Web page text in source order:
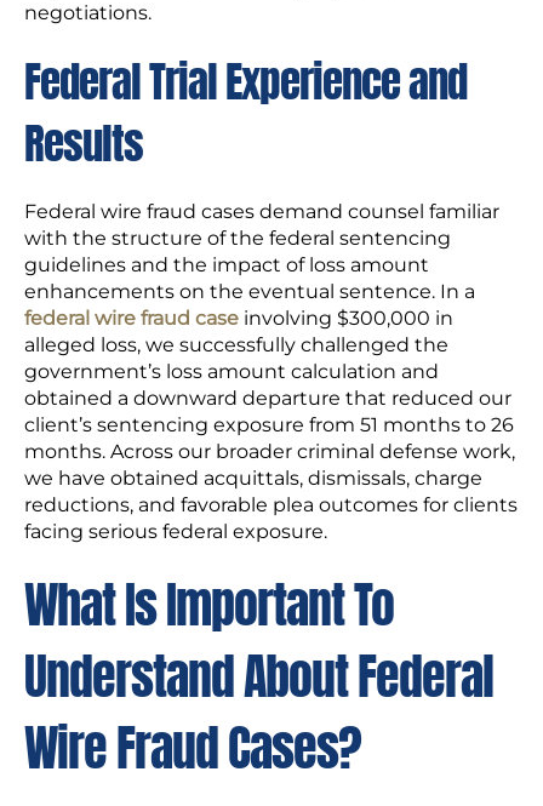
negotiations.
Federal Trial Experience and
Results
Federal wire fraud cases demand counsel familiar
with the structure of the federal sentencing
guidelines and the impact of loss amount
enhancements on the eventual sentence. In a
federal wire fraud case involving $300,000 in
alleged loss, we successfully challenged the
government’s loss amount calculation and
obtained a downward departure that reduced our
client’s sentencing exposure from 51 months to 26
months. Across our broader criminal defense work,
we have obtained acquittals, dismissals, charge
reductions, and favorable plea outcomes for clients
facing serious federal exposure.
What Is Important To
Understand About Federal
Wire Fraud Cases?